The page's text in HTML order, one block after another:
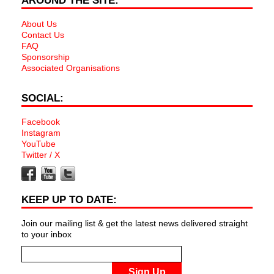
About Us
Contact Us
FAQ
Sponsorship
Associated Organisations
SOCIAL:
Facebook
Instagram
YouTube
Twitter / X
KEEP UP TO DATE:
Join our mailing list & get the latest news delivered straight
to your inbox
Sign Up